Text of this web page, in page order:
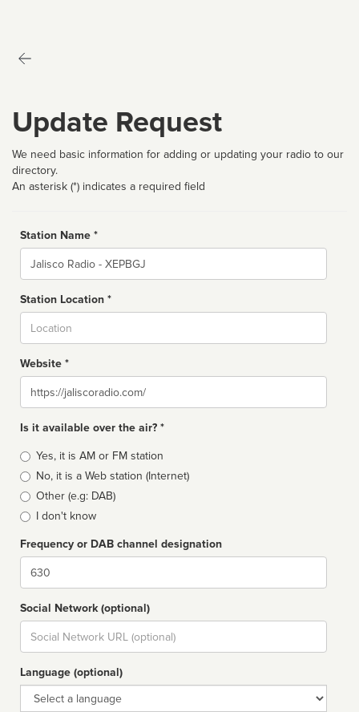
Update Request
We need basic information for adding or updating your radio to our
directory.
An asterisk (*) indicates a required field
Station Name *
Name
Station Location *
Website *
Website
Is it available over the air? *
Broadcast
type
Yes, it is AM or FM station
No, it is a Web station (Internet)
Other (e.g: DAB)
I don't know
Frequency or DAB channel designation
Dial
Social Network (optional)
Social
url
Language (optional)
Language